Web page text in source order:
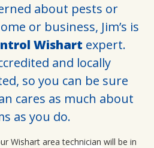
about pests or
or business, Jim’s is
Wishart expert.
and locally
so you can be sure
cares as much about
as you do.
Wishart area technician will be in